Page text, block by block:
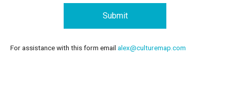
Submit
For assistance with this form email alex@culturemap.com